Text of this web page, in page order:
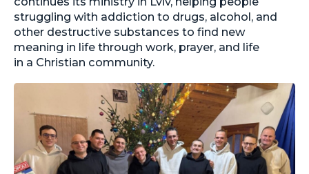
struggling with addiction to drugs, alcohol, and
other destructive substances to find new
meaning in life through work, prayer, and life
in a Christian community.